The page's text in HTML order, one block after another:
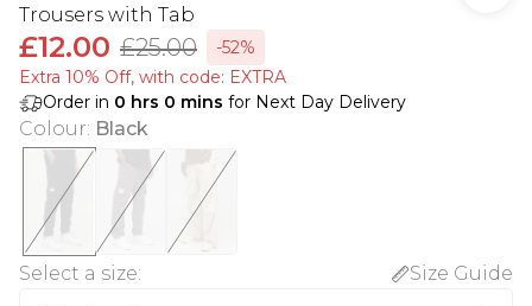
Trousers with Tab
£12.00 £25.00
-52%
Extra 10% Off, with code: EXTRA
Order in 0 hrs 0 mins for Next Day Delivery
Colour: Black
Select a size: Size Guide